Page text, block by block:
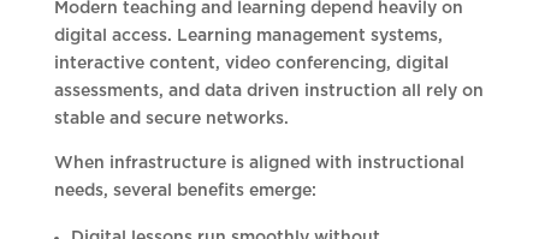
Modern teaching and learning depend heavily on
digital access. Learning management systems,
interactive content, video conferencing, digital
assessments, and data driven instruction all rely on
stable and secure networks.
When infrastructure is aligned with instructional
needs, several benefits emerge: